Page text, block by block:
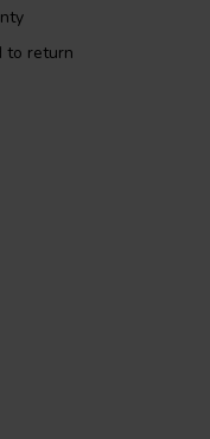
to return